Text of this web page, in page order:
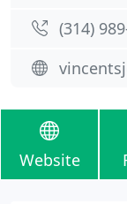
(314)
Website